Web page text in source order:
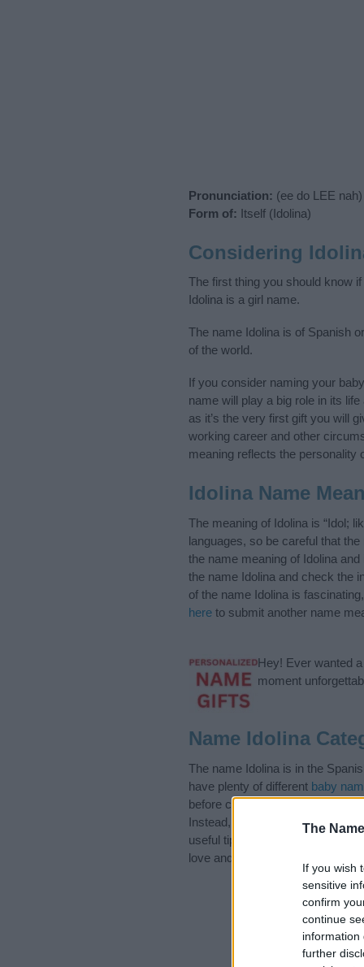
The
If you wish
sensitive
confirm
continue
information
further
Pronunciation: (ee do LEE nah)
Form of: Itself (Idolina)
Considering
The first thing you should know
Idolina is a girl name.
The name Idolina is of Spanish
of the world.
If you consider naming your
name will play a big role in its
as it’s the very first gift you will
working career and other
meaning reflects the personality
Idolina Name
The meaning of Idolina is “Idol;
languages, so be careful that
the name meaning of Idolina
the name Idolina and check the
of the name Idolina is
here to submit another name
Hey! Ever wanted a
moment
Name Idolina
The name Idolina is in the
have plenty of different baby
before choosing but also note
Instead, we recommend that
useful tips regarding baby
love and share this with your